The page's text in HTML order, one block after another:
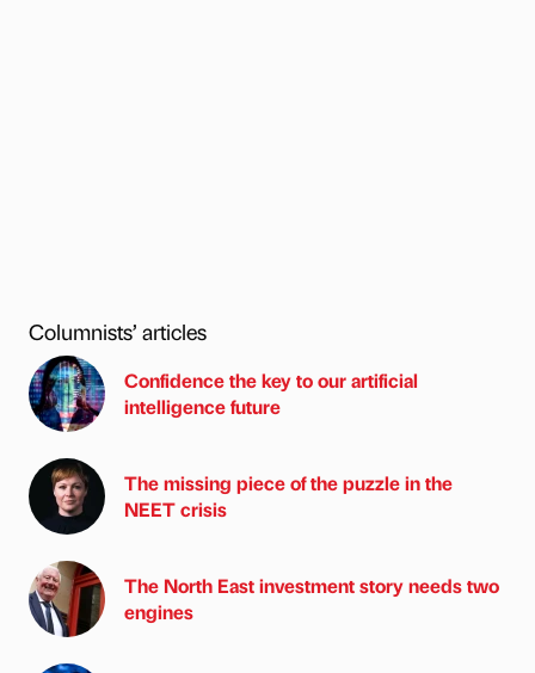
Columnists’ articles
Confidence the key to our artificial
intelligence future
The missing piece of the puzzle in the
NEET crisis
The North East investment story needs two
engines